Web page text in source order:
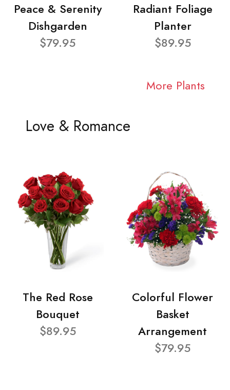
Peace & Serenity
Dishgarden
$79.95
Radiant Foliage
Planter
$89.95
More Plants
Love & Romance
The Red Rose
Bouquet
$89.95
Colorful Flower
Basket
Arrangement
$79.95